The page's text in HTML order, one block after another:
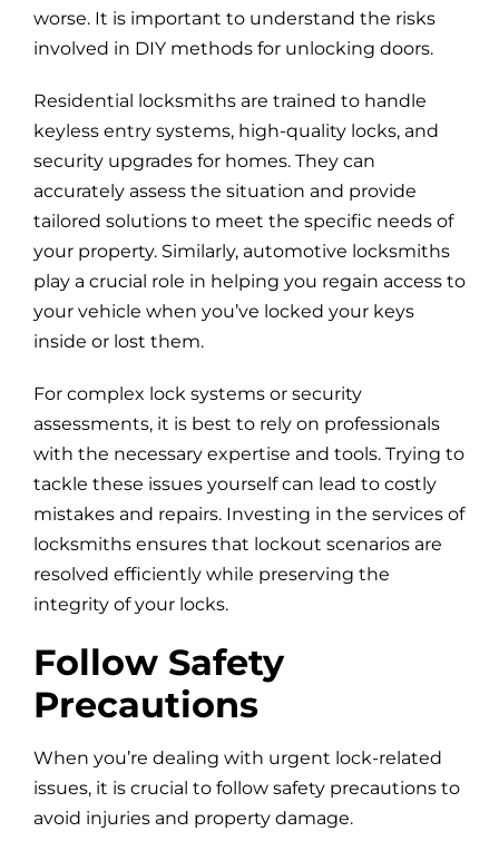
worse. It is important to understand the risks
involved in DIY methods for unlocking doors.
Residential locksmiths are trained to handle
keyless entry systems, high-quality locks, and
security upgrades for homes. They can
accurately assess the situation and provide
tailored solutions to meet the specific needs of
your property. Similarly, automotive locksmiths
play a crucial role in helping you regain access to
your vehicle when you’ve locked your keys
inside or lost them.
For complex lock systems or security
assessments, it is best to rely on professionals
with the necessary expertise and tools. Trying to
tackle these issues yourself can lead to costly
mistakes and repairs. Investing in the services of
locksmiths ensures that lockout scenarios are
resolved efficiently while preserving the
integrity of your locks.
Follow Safety
Precautions
When you’re dealing with urgent lock-related
issues, it is crucial to follow safety precautions to
avoid injuries and property damage.